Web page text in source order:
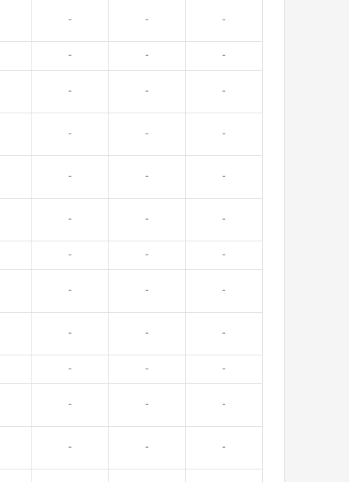
- - -
- - -
- - -
- - -
- - -
- - -
- - -
- - -
- - -
- - -
- - -
- - -